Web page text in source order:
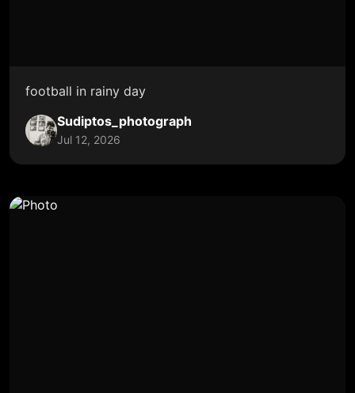
football in rainy day
Sudiptos_photograph
Jul 12, 2026